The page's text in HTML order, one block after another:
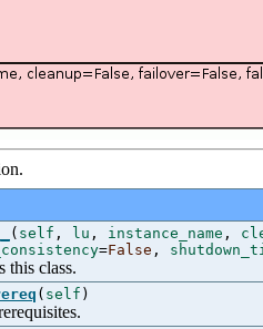
( self , lu , instance_name ,
=False ,
this class.
( self )